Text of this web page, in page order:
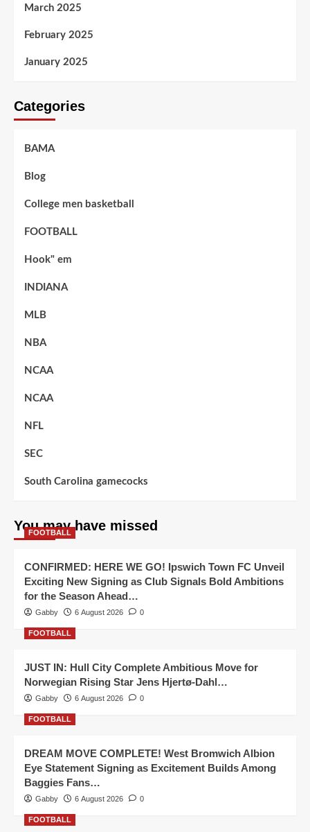
March 2025
February 2025
January 2025
Categories
BAMA
Blog
College men basketball
FOOTBALL
Hook" em
INDIANA
MLB
NBA
NCAA
NCAA
NFL
SEC
South Carolina gamecocks
You may have missed
FOOTBALL
CONFIRMED: HERE WE GO! Ipswich Town FC Unveil
Exciting New Signing as Club Signals Bold Ambitions
for the Season Ahead…
Gabby 6 August 2026 0
FOOTBALL
JUST IN: Hull City Complete Ambitious Move for
Norwegian Rising Star Jens Hjertø-Dahl…
Gabby 6 August 2026 0
FOOTBALL
DREAM MOVE COMPLETE! West Bromwich Albion
Eye Statement Signing as Excitement Builds Among
Baggies Fans…
Gabby 6 August 2026 0
FOOTBALL